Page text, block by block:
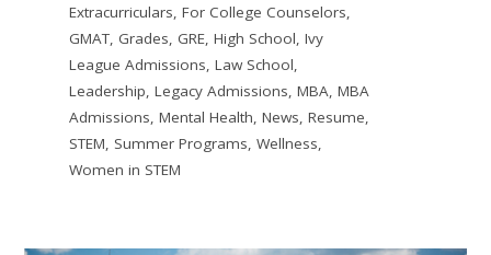
Extracurriculars, For College Counselors,
GMAT, Grades, GRE, High School, Ivy
League Admissions, Law School,
Leadership, Legacy Admissions, MBA, MBA
Admissions, Mental Health, News, Resume,
STEM, Summer Programs, Wellness,
Women in STEM